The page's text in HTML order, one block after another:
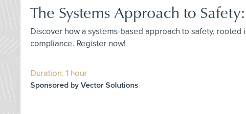
The Systems Approach to
Discover how a systems-based approach to safety,
compliance. Register now!
Duration: 1 hour
Sponsored by Vector Solutions